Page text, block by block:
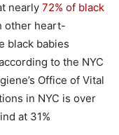
nearly 72% of black
other heart-
black babies
to the NYC
Office of Vital
in NYC is over
at 31%